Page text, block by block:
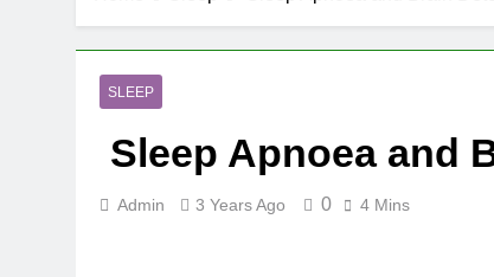
Iron
5 Months
The
SLEEP
Sleep Apnoea and
Admin 3 Years Ago 0 4 Mins